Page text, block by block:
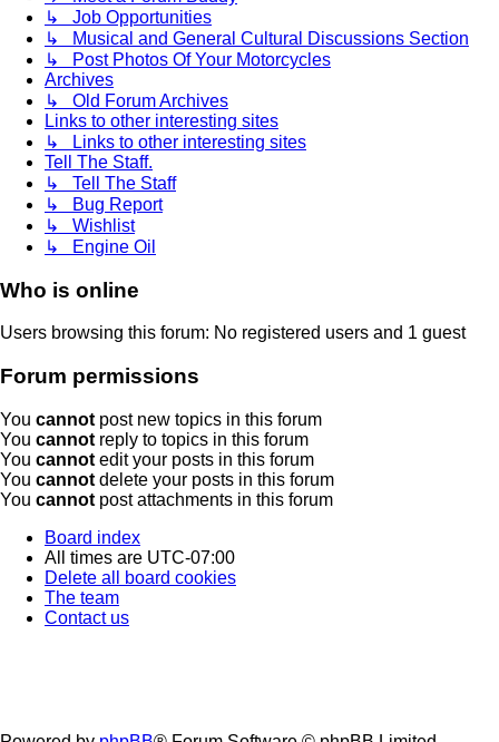
↳ Job Opportunities
↳ Musical and General Cultural Discussions Section
↳ Post Photos Of Your Motorcycles
Archives
↳ Old Forum Archives
Links to other interesting sites
↳ Links to other interesting sites
Tell The Staff.
↳ Tell The Staff
↳ Bug Report
↳ Wishlist
↳ Engine Oil
Who is online
Users browsing this forum: No registered users and 1 guest
Forum permissions
You cannot post new topics in this forum
You cannot reply to topics in this forum
You cannot edit your posts in this forum
You cannot delete your posts in this forum
You cannot post attachments in this forum
Board index
All times are UTC-07:00
Delete all board cookies
The team
Contact us